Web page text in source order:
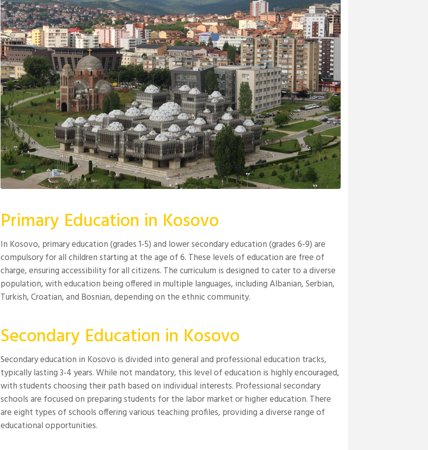
Primary Education in Kosovo
In Kosovo, primary education (grades 1-5) and lower secondary education (grades 6-9) are
compulsory for all children starting at the age of 6. These levels of education are free of
charge, ensuring accessibility for all citizens. The curriculum is designed to cater to a diverse
population, with education being offered in multiple languages, including Albanian, Serbian,
Turkish, Croatian, and Bosnian, depending on the ethnic community.
Secondary Education in Kosovo
Secondary education in Kosovo is divided into general and professional education tracks,
typically lasting 3-4 years. While not mandatory, this level of education is highly encouraged,
with students choosing their path based on individual interests. Professional secondary
schools are focused on preparing students for the labor market or higher education. There
are eight types of schools offering various teaching profiles, providing a diverse range of
educational opportunities.